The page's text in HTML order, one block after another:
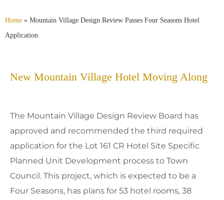
Home » Mountain Village Design Review Passes Four Seasons Hotel
Application
New Mountain Village Hotel Moving Along
The Mountain Village Design Review Board has
approved and recommended the third required
application for the Lot 161 CR Hotel Site Specific
Planned Unit Development process to Town
Council. This project, which is expected to be a
Four Seasons, has plans for 53 hotel rooms, 38